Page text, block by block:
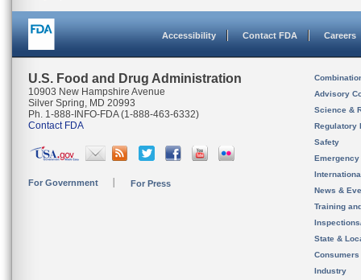
Accessibility Contact FDA Careers
U.S. Food and Drug Administration
10903 New Hampshire Avenue
Silver Spring, MD 20993
Ph. 1-888-INFO-FDA (1-888-463-6332)
Contact FDA
For Government For Press
Advisory
Science &
Regulatory
Safety
News &
Training
State &
Consumers
Industry